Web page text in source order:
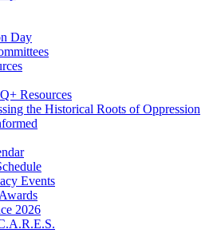
Day
Resources
the Historical Roots of Oppression
Events
2026